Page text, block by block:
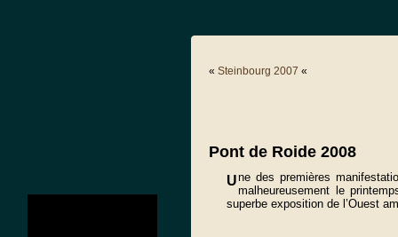
« Steinbourg 2007 «
Pont de Roide 2008
Une des premières
malheureusement le
superbe exposition de l’Ouest